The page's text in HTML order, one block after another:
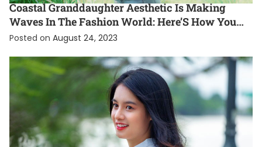
Coastal Granddaughter Aesthetic Is Making
Waves In The Fashion World: Here’S How You
Can Rock This Gen Z Style Trend
Posted on August 24, 2023